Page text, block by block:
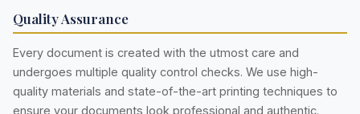
Quality Assurance
Every document is created with the utmost care and
undergoes multiple quality control checks. We use high-
quality materials and state-of-the-art printing techniques to
ensure your documents look professional and authentic.